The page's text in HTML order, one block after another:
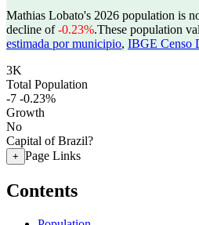
Mathias Lobato's 2026 population is
decline of-0.23%.These population
estimada por municipio, IBGE Censo
3K
Total Population
-7 -0.23%
Growth
No
Capital of Brazil?
+ Page Links
Contents